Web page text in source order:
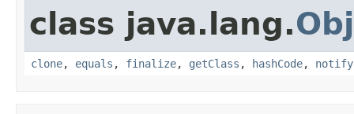
class java.lang.
clone, equals , finalize, getClass , hashCode, notify